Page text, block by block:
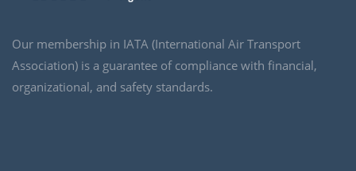
Our membership in IATA (International Air Transport
Association) is a guarantee of compliance with financial,
organizational, and safety standards.